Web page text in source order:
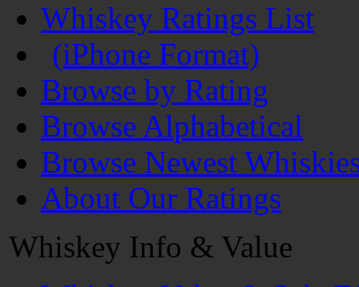
Whiskey Ratings List
(iPhone Format)
Browse by Rating
Browse Alphabetical
Browse Newest
About Our Ratings
Whiskey Info & Value